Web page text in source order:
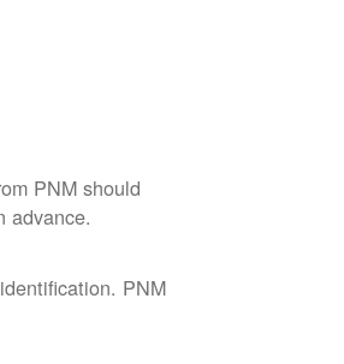
PNM should
advance.
PNM